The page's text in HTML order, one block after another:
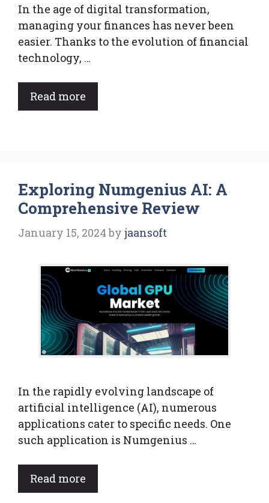
In the age of digital transformation,
managing your finances has never been
easier. Thanks to the evolution of financial
technology, …
Read more
Exploring Numgenius AI: A
Comprehensive Review
January 15, 2024 by jaansoft
In the rapidly evolving landscape of
artificial intelligence (AI), numerous
applications cater to specific needs. One
such application is Numgenius …
Read more